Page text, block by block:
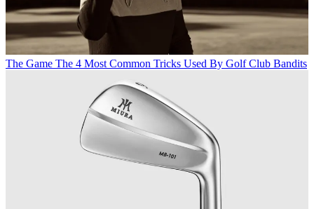
The Game The 4 Most Common Tricks Used By Golf Club Bandits